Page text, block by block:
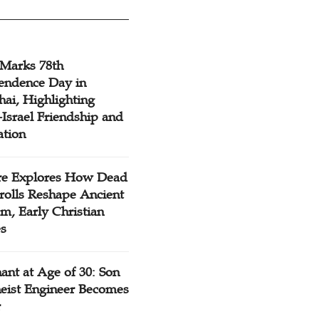
78th
Day in
Highlighting
Friendship and
Explores How Dead
Reshape Ancient
Early Christian
at Age of 30: Son
Engineer Becomes